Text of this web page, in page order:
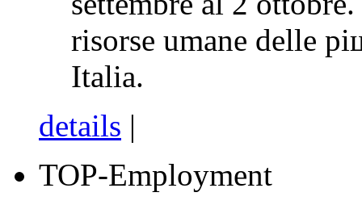
risorse umane delle
Italia.
details |
TOP-Employment